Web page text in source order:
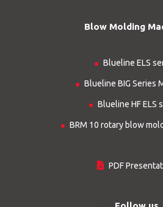
Blow Molding
Blueline ELS
Blueline BIG Series
Blueline HF ELS
BRM 10 rotary blow
PDF